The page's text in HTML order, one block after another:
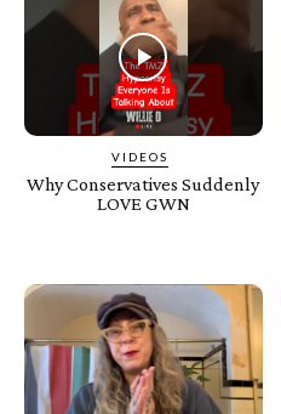
VIDEOS
Why Conservatives Suddenly
LOVE GWN